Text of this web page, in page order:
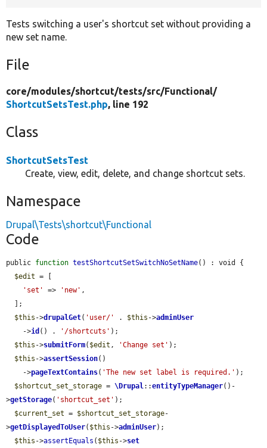
Tests switching a user's shortcut set without providing a
new set name.
File
core/modules/shortcut/tests/src/Functional/
ShortcutSetsTest.php, line 192
Class
ShortcutSetsTest
Create, view, edit, delete, and change shortcut sets.
Namespace
Drupal\Tests\shortcut\Functional
Code
public function testShortcutSetSwitchNoSetName() : void {
$edit = [
'set'
=> 'new' ,
$this ->drupalGet( 'user/' . $this ->adminUser
    ->
id () . '/shortcuts' );
$this ->submitForm( $edit , 'Change set' );
$this ->assertSession()
    ->
pageTextContains( 'The new set label is required.' );
$shortcut_set_storage = \Drupal::entityTypeManager()-
>getStorage( 'shortcut_set' );
$current_set = $shortcut_set_storage-
>getDisplayedToUser( $this ->adminUser);
$this ->assertEquals ( $this ->set